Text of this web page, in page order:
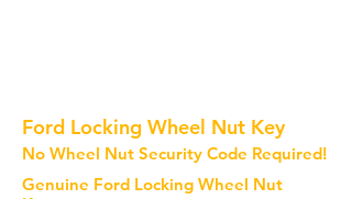
Ford Locking Wheel Nut Key
No Wheel Nut Security Code Required!
Genuine Ford Locking Wheel Nut